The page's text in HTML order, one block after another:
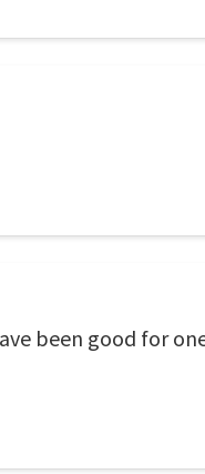
been good for